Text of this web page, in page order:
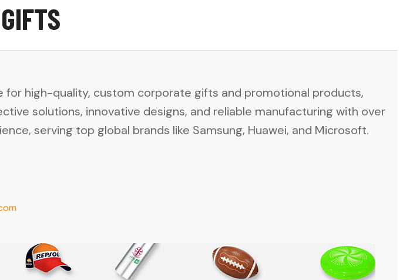
for high-quality, custom corporate gifts and promotional products,
solutions, innovative designs, and reliable manufacturing with over
serving top global brands like Samsung, Huawei, and Microsoft.